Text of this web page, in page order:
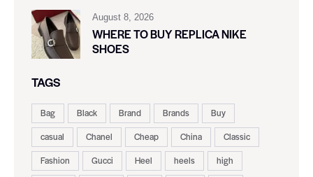
August 8, 2026
WHERE TO BUY REPLICA NIKE
SHOES
TAGS
Bag Black Brand Brands
Buy
casual
Chanel Cheap China
Classic
Fashion
Gucci Heel heels
high